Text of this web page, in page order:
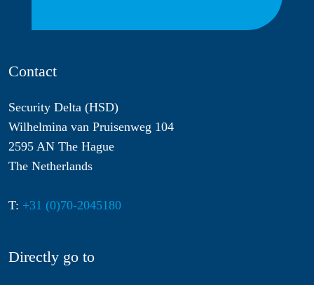
Contact
Security Delta (HSD)
Wilhelmina van Pruisenweg 104
2595 AN The Hague
The Netherlands
T: +31 (0)70-2045180
Directly go to